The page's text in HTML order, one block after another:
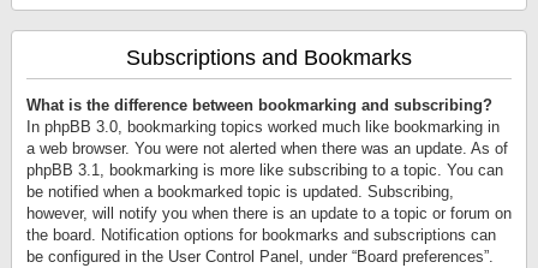
Subscriptions and Bookmarks
What is the difference between bookmarking and subscribing?
In phpBB 3.0, bookmarking topics worked much like bookmarking in
a web browser. You were not alerted when there was an update. As of
phpBB 3.1, bookmarking is more like subscribing to a topic. You can
be notified when a bookmarked topic is updated. Subscribing,
however, will notify you when there is an update to a topic or forum on
the board. Notification options for bookmarks and subscriptions can
be configured in the User Control Panel, under “Board preferences”.